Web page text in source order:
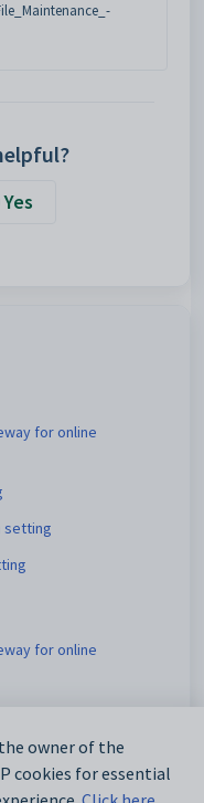
Yes
for online
setting
for online
settings
owner of the
cookies for essential